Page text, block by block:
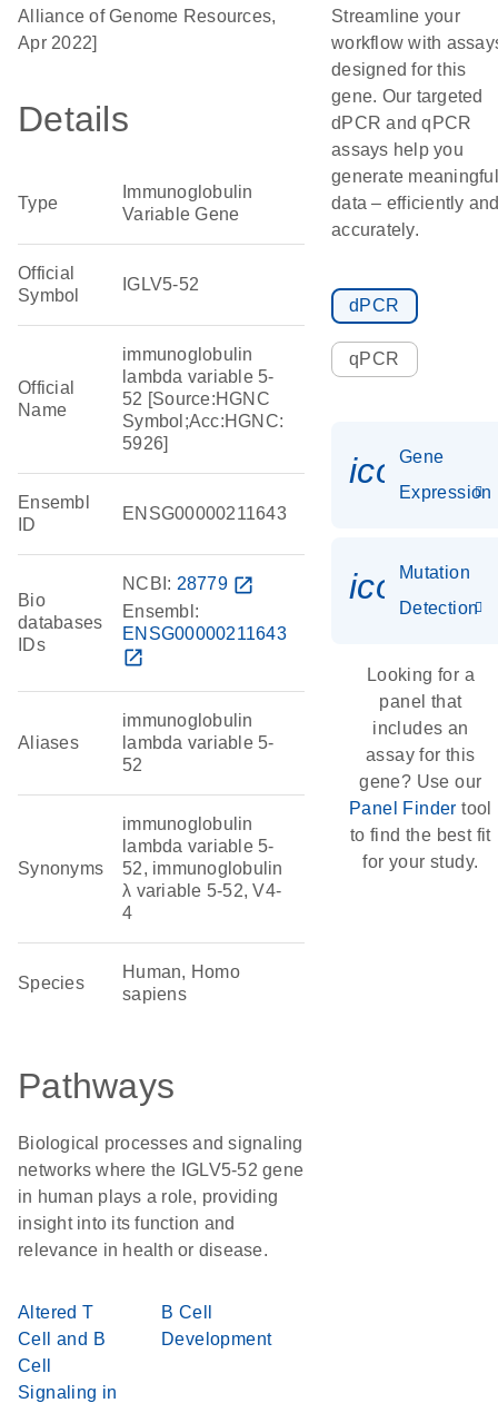
Alliance of Genome Resources,
Apr 2022]
Details
Type
Immunoglobulin
Variable Gene
Official
Symbol
IGLV5-52
Official
Name
immunoglobulin
lambda variable 5-
52 [Source:HGNC
Symbol;Acc:HGNC:
5926]
Ensembl
ID
ENSG00000211643
Bio
databases
IDs
NCBI: 28779 open_in_new
Ensembl:
ENSG00000211643
open_in_new
Aliases
immunoglobulin
lambda variable 5-
52
Synonyms
immunoglobulin
lambda variable 5-
52, immunoglobulin
λ variable 5-52, V4-
4
Species
Human, Homo
sapiens
Pathways
Biological processes and signaling
networks where the IGLV5-52 gene
in human plays a role, providing
insight into its function and
relevance in health or disease.
Altered T
Cell and B
Cell
Signaling in
B Cell
Development
Streamline your
workflow with
designed for this
gene. Our targeted
dPCR and qPCR
assays help you
generate meaningful
data – efficiently
accurately.
dPCR
qPCR
Gene
Expression
Mutation
Detection
Looking for a
panel that
includes an
assay for this
gene? Use our
Panel Finder tool
to find the best fit
for your study.